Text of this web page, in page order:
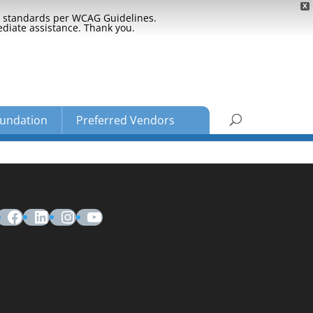
X
per WCAG Guidelines.
assistance. Thank you.
Preferred Vendors
Facebook
LinkedIn
Instagram
YouTube